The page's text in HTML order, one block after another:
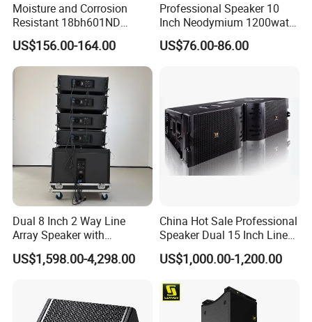
Moisture and Corrosion
Resistant 18bh601ND
Speaker Woofer Titanium
Diaphragm Compression
Driver
US$156.00-164.00
Professional Speaker 10
Inch Neodymium 1200watt
Line Array Speaker.
US$76.00-86.00
Dual 8 Inch 2 Way Line
Array Speaker with
Adjustable Angle Audio
Active Sound System for
Kara208
US$1,598.00-4,298.00
China Hot Sale Professional
Speaker Dual 15 Inch Line
Array V25 PRO Audio
Speaker
US$1,000.00-1,200.00